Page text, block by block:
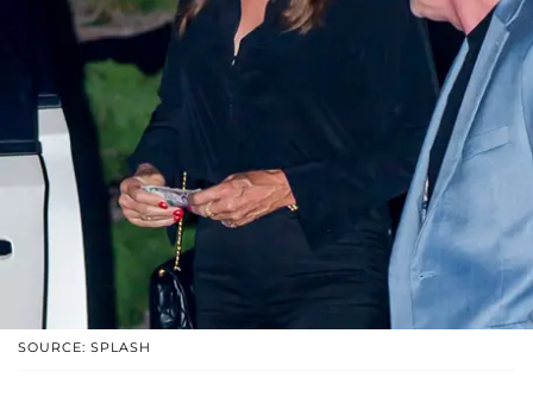
SOURCE: SPLASH